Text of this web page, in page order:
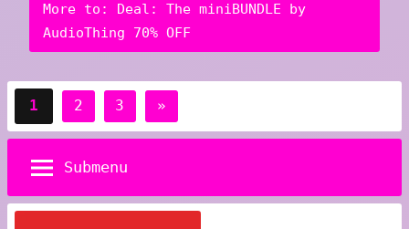
More to: Deal: The miniBUNDLE by
AudioThing 70% OFF
Posts
pagination
1 2 3
Next
Posts
»
Submenu